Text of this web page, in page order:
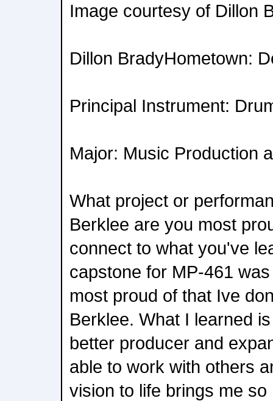
Image courtesy of Dillon
Dillon BradyHometown:
Principal Instrument:
Major: Music Production
What project or
Berklee are you most
connect to what you've
capstone for MP-461
most proud of that Ive
Berklee. What I learned
better producer and
able to work with others
vision to life brings me